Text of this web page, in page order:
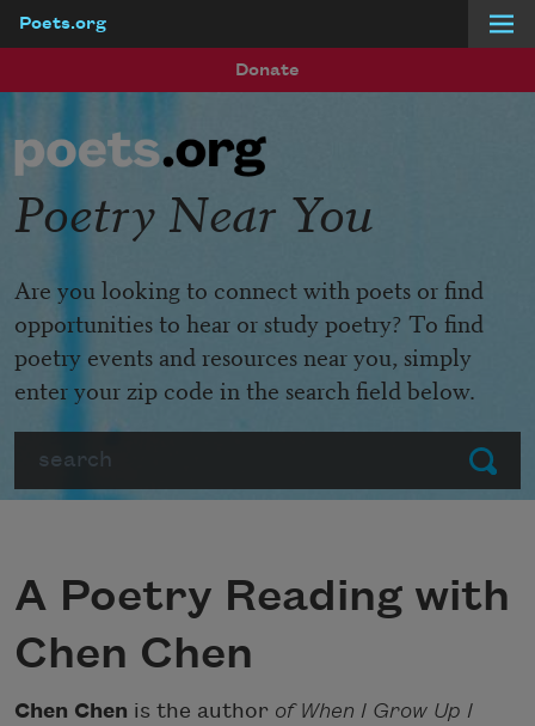
Poets.org
Donate
Submit
Poetry Near You
Are you looking to connect with poets or find
opportunities to hear or study poetry? To find
poetry events and resources near you, simply
enter your zip code in the search field below.
A Poetry Reading with
Chen Chen
Chen Chen is the author of When I Grow Up I